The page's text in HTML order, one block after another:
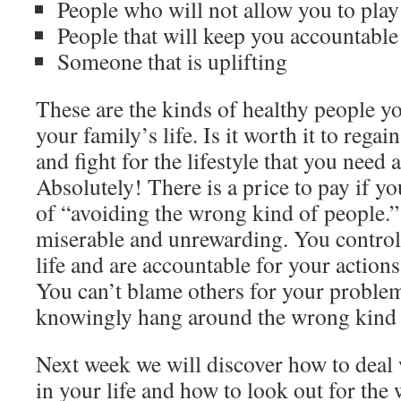
People who will not allow you to
People that will keep you accountable
Someone that is uplifting
These are the kinds of healthy people
your family’s life. Is it worth it to
and fight for the lifestyle that you need
Absolutely! There is a price to pay if
of “avoiding the wrong kind of
miserable and unrewarding. You
life and are accountable for your
You can’t blame others for your
knowingly hang around the wrong
Next week we will discover how to
in your life and how to look out for the